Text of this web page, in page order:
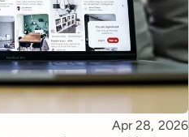
Published
Apr 28, 2026